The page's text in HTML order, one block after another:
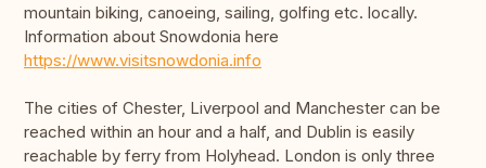
mountain biking, canoeing, sailing, golfing etc. locally.
Information about Snowdonia here
https://www.visitsnowdonia.info
The cities of Chester, Liverpool and Manchester can be
reached within an hour and a half, and Dublin is easily
reachable by ferry from Holyhead. London is only three